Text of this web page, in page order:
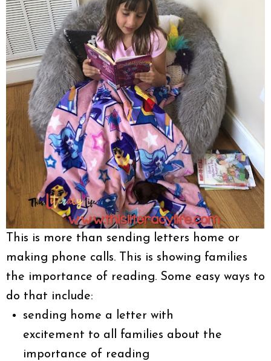
This is more than sending letters home or
making phone calls. This is showing families
the importance of reading. Some easy ways to
do that include:
sending home a letter with
excitement to all families about the
importance of reading